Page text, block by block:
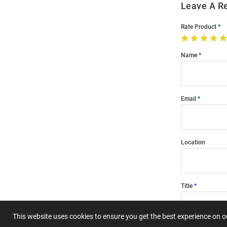
This website uses cookies to ensure you get the best experience on
Leave A
Rate Product
Name
Email
Location
Title